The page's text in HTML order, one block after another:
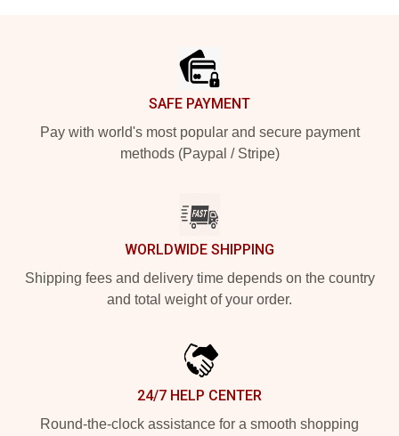
SAFE PAYMENT
Pay with world's most popular and secure payment
methods (Paypal / Stripe)
WORLDWIDE SHIPPING
Shipping fees and delivery time depends on the country
and total weight of your order.
24/7 HELP CENTER
Round-the-clock assistance for a smooth shopping